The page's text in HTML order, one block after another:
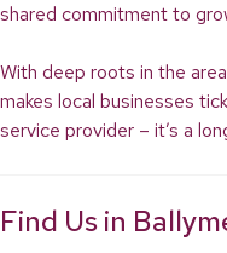
shared commitment to
With deep roots in the
makes local businesses
service provider – it’s a
Find Us in